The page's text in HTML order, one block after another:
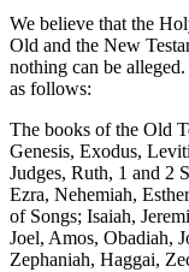
We believe that the
Old and the New
nothing can be
as follows:
The books of the Old
Genesis, Exodus,
Judges, Ruth, 1 and 2
Ezra, Nehemiah,
of Songs; Isaiah,
Joel, Amos, Obadiah,
Zephaniah, Haggai,